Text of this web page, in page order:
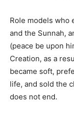
Role models who
and the Sunnah,
(peace be upon
Creation, as a
became soft,
life, and sold the
does not end.